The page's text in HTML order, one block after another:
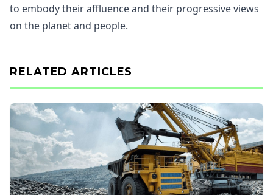
to embody their affluence and their progressive views
on the planet and people.
RELATED ARTICLES